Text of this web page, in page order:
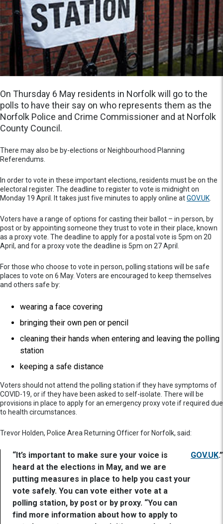
On Thursday 6 May residents in Norfolk will go to the
polls to have their say on who represents them as the
Norfolk Police and Crime Commissioner and at Norfolk
County Council.
There may also be by-elections or Neighbourhood Planning
Referendums.
In order to vote in these important elections, residents must be on the
electoral register. The deadline to register to vote is midnight on
Monday 19 April. It takes just five minutes to apply online atGOV.UK
Voters have a range of options for casting their ballot – in person, by
post or by appointing someone they trust to vote in their place, known
as a proxy vote. The deadline to apply for a postal vote is 5pm on 20
April, and for a proxy vote the deadline is 5pm on 27 April.
For those who choose to vote in person, polling stations will be safe
places to vote on 6 May. Voters are encouraged to keep themselves
and others safe by:
wearing a face covering
bringing their own pen or pencil
cleaning their hands when entering and leaving the polling
station
keeping a safe distance
Voters should not attend the polling station if they have symptoms of
COVID-19, or if they have been asked to self-isolate. There will be
provisions in place to apply for an emergency proxy vote if required due
to health circumstances.
Trevor Holden, Police Area Returning Officer for Norfolk, said:
“It’s important to make sure your voice is
heard at the elections in May, and we are
putting measures in place to help you cast your
vote safely. You can vote either vote at a
polling station, by post or by proxy. “You can
find more information about how to apply to
GOV.UK.”